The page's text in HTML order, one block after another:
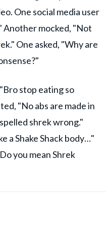
One social media user
Another mocked, "Not
One asked, "Why are
stop eating so
"No abs are made in
shrek wrong."
a Shake Shack body…"
you mean Shrek